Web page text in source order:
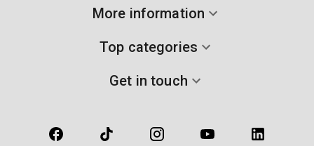
More information
Top categories
Get in touch